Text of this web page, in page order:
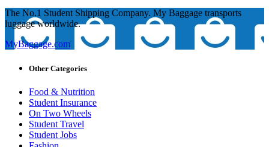
The No.1 Student Shipping Company. My Baggage transports
luggage worldwide.
MyBaggage.com
Other Categories
Food & Nutrition
Student Insurance
On Two Wheels
Student Travel
Student Jobs